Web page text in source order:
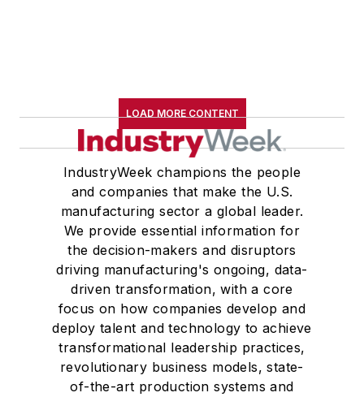
LOAD MORE CONTENT
IndustryWeek champions the people
and companies that make the U.S.
manufacturing sector a global leader.
We provide essential information for
the decision-makers and disruptors
driving manufacturing's ongoing, data-
driven transformation, with a core
focus on how companies develop and
deploy talent and technology to achieve
transformational leadership practices,
revolutionary business models, state-
of-the-art production systems and